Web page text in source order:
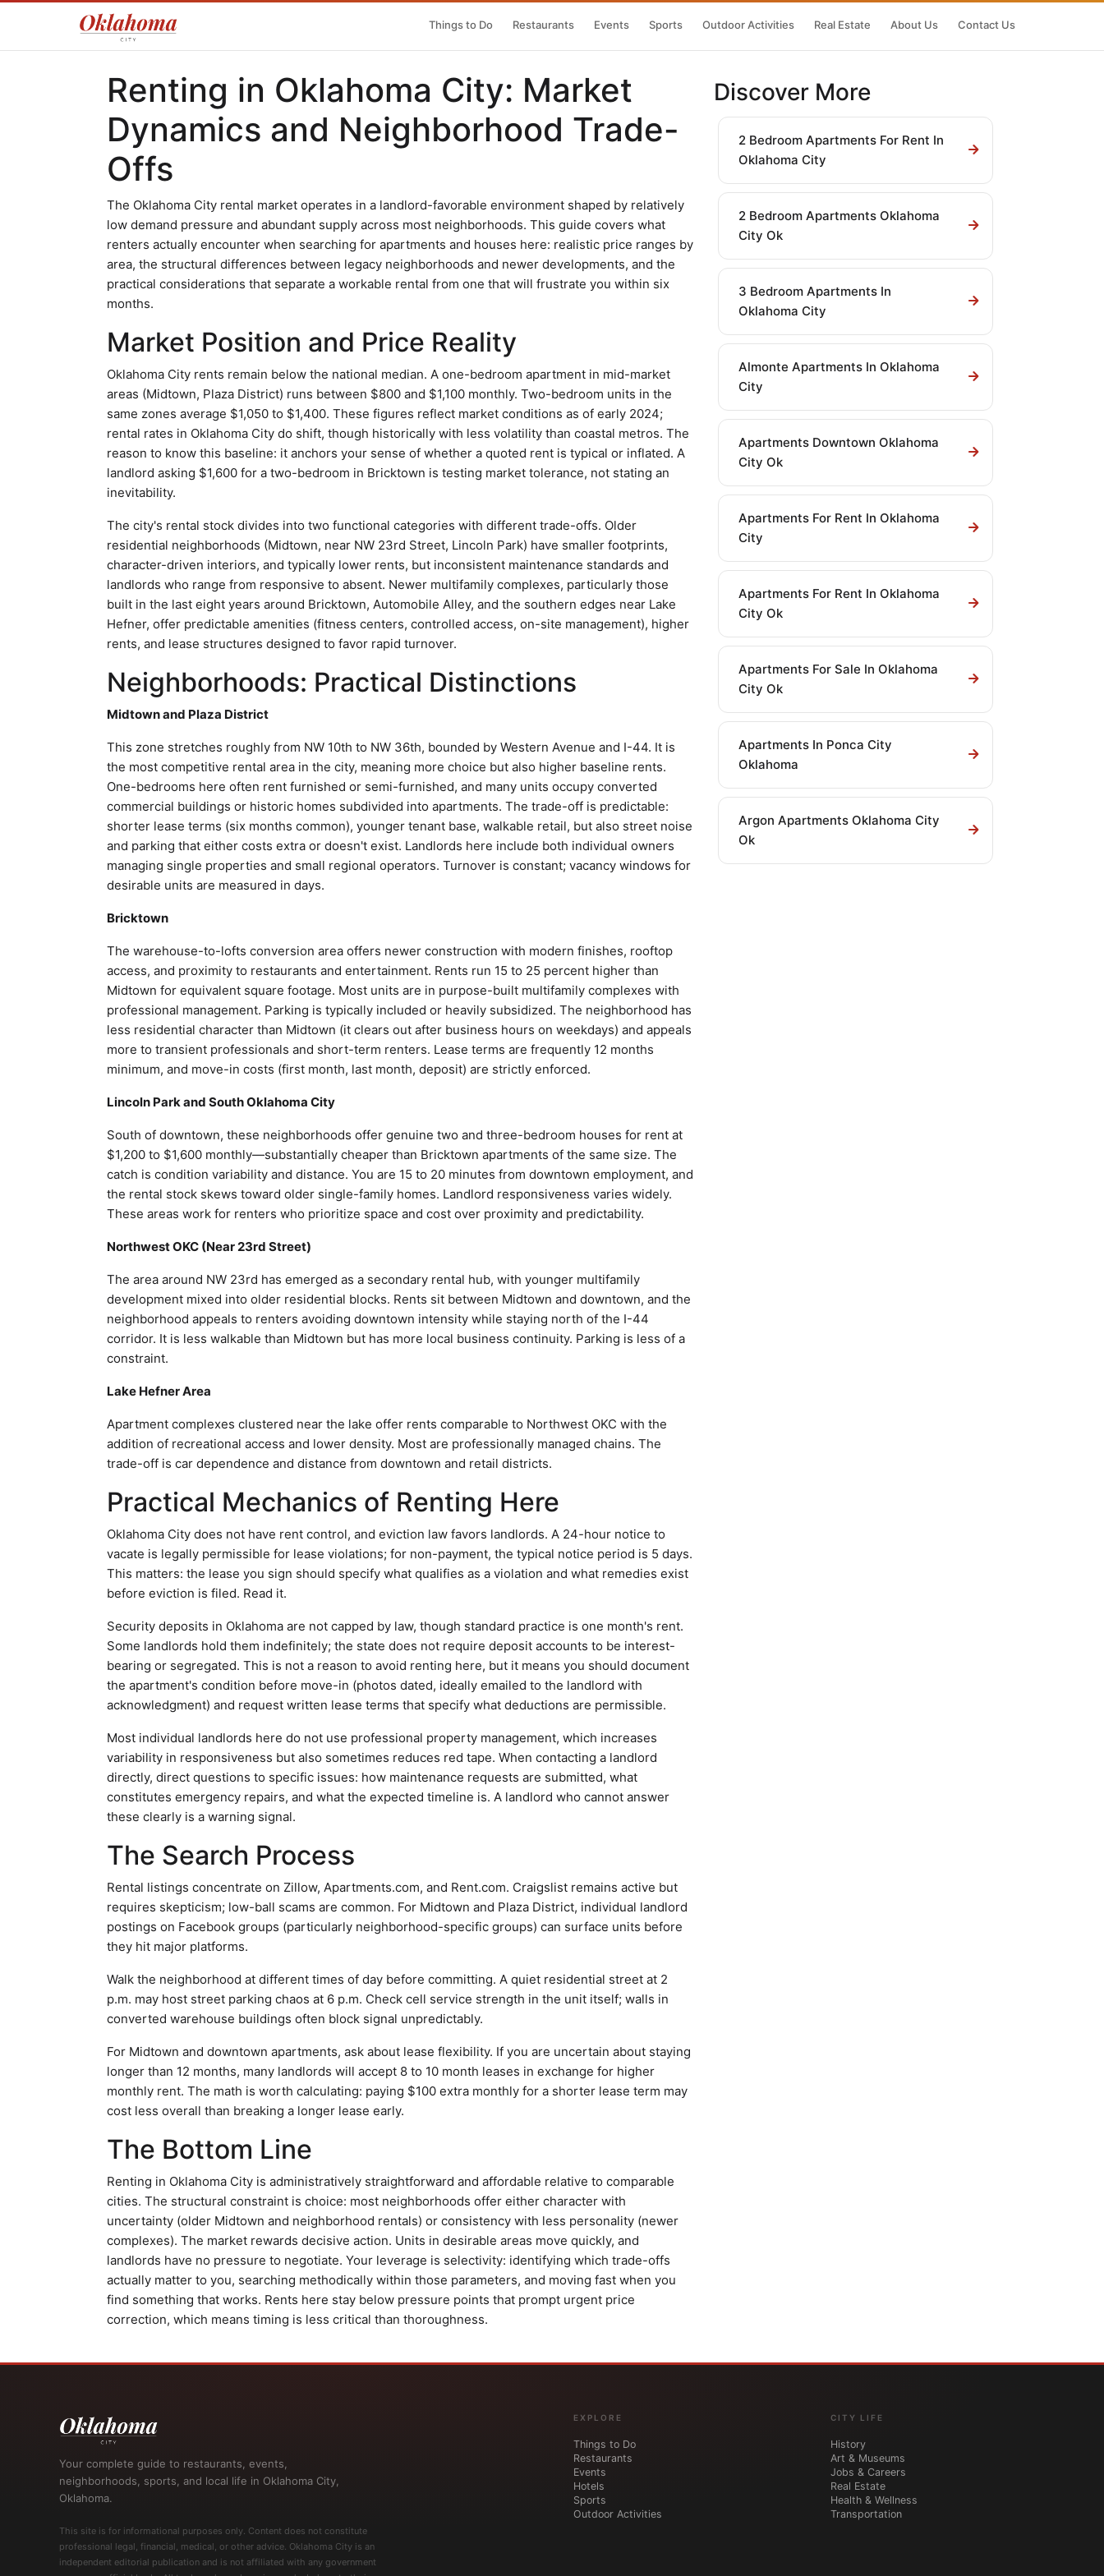
Things to Do Restaurants Events Sports Outdoor Activities Real Estate About Us Contact Us
Renting in Oklahoma City: Market
Dynamics and Neighborhood Trade-
Offs
The Oklahoma City rental market operates in a landlord-favorable environment shaped by relatively
low demand pressure and abundant supply across most neighborhoods. This guide covers what
renters actually encounter when searching for apartments and houses here: realistic price ranges by
area, the structural differences between legacy neighborhoods and newer developments, and the
practical considerations that separate a workable rental from one that will frustrate you within six
months.
Market Position and Price Reality
Oklahoma City rents remain below the national median. A one-bedroom apartment in mid-market
areas (Midtown, Plaza District) runs between $800 and $1,100 monthly. Two-bedroom units in the
same zones average $1,050 to $1,400. These figures reflect market conditions as of early 2024;
rental rates in Oklahoma City do shift, though historically with less volatility than coastal metros. The
reason to know this baseline: it anchors your sense of whether a quoted rent is typical or inflated. A
landlord asking $1,600 for a two-bedroom in Bricktown is testing market tolerance, not stating an
inevitability.
The city's rental stock divides into two functional categories with different trade-offs. Older
residential neighborhoods (Midtown, near NW 23rd Street, Lincoln Park) have smaller footprints,
character-driven interiors, and typically lower rents, but inconsistent maintenance standards and
landlords who range from responsive to absent. Newer multifamily complexes, particularly those
built in the last eight years around Bricktown, Automobile Alley, and the southern edges near Lake
Hefner, offer predictable amenities (fitness centers, controlled access, on-site management), higher
rents, and lease structures designed to favor rapid turnover.
Neighborhoods: Practical Distinctions
Midtown and Plaza District
This zone stretches roughly from NW 10th to NW 36th, bounded by Western Avenue and I-44. It is
the most competitive rental area in the city, meaning more choice but also higher baseline rents.
One-bedrooms here often rent furnished or semi-furnished, and many units occupy converted
commercial buildings or historic homes subdivided into apartments. The trade-off is predictable:
shorter lease terms (six months common), younger tenant base, walkable retail, but also street noise
and parking that either costs extra or doesn't exist. Landlords here include both individual owners
managing single properties and small regional operators. Turnover is constant; vacancy windows for
desirable units are measured in days.
Bricktown
The warehouse-to-lofts conversion area offers newer construction with modern finishes, rooftop
access, and proximity to restaurants and entertainment. Rents run 15 to 25 percent higher than
Midtown for equivalent square footage. Most units are in purpose-built multifamily complexes with
professional management. Parking is typically included or heavily subsidized. The neighborhood has
less residential character than Midtown (it clears out after business hours on weekdays) and appeals
more to transient professionals and short-term renters. Lease terms are frequently 12 months
minimum, and move-in costs (first month, last month, deposit) are strictly enforced.
Lincoln Park and South Oklahoma City
South of downtown, these neighborhoods offer genuine two and three-bedroom houses for rent at
$1,200 to $1,600 monthly—substantially cheaper than Bricktown apartments of the same size. The
catch is condition variability and distance. You are 15 to 20 minutes from downtown employment, and
the rental stock skews toward older single-family homes. Landlord responsiveness varies widely.
These areas work for renters who prioritize space and cost over proximity and predictability.
Northwest OKC (Near 23rd Street)
The area around NW 23rd has emerged as a secondary rental hub, with younger multifamily
development mixed into older residential blocks. Rents sit between Midtown and downtown, and the
neighborhood appeals to renters avoiding downtown intensity while staying north of the I-44
corridor. It is less walkable than Midtown but has more local business continuity. Parking is less of a
constraint.
Lake Hefner Area
Apartment complexes clustered near the lake offer rents comparable to Northwest OKC with the
addition of recreational access and lower density. Most are professionally managed chains. The
trade-off is car dependence and distance from downtown and retail districts.
Practical Mechanics of Renting Here
Oklahoma City does not have rent control, and eviction law favors landlords. A 24-hour notice to
vacate is legally permissible for lease violations; for non-payment, the typical notice period is 5 days.
This matters: the lease you sign should specify what qualifies as a violation and what remedies exist
before eviction is filed. Read it.
Security deposits in Oklahoma are not capped by law, though standard practice is one month's rent.
Some landlords hold them indefinitely; the state does not require deposit accounts to be interest-
bearing or segregated. This is not a reason to avoid renting here, but it means you should document
the apartment's condition before move-in (photos dated, ideally emailed to the landlord with
acknowledgment) and request written lease terms that specify what deductions are permissible.
Most individual landlords here do not use professional property management, which increases
variability in responsiveness but also sometimes reduces red tape. When contacting a landlord
directly, direct questions to specific issues: how maintenance requests are submitted, what
constitutes emergency repairs, and what the expected timeline is. A landlord who cannot answer
these clearly is a warning signal.
The Search Process
Rental listings concentrate on Zillow, Apartments.com, and Rent.com. Craigslist remains active but
requires skepticism; low-ball scams are common. For Midtown and Plaza District, individual landlord
postings on Facebook groups (particularly neighborhood-specific groups) can surface units before
they hit major platforms.
Walk the neighborhood at different times of day before committing. A quiet residential street at 2
p.m. may host street parking chaos at 6 p.m. Check cell service strength in the unit itself; walls in
converted warehouse buildings often block signal unpredictably.
For Midtown and downtown apartments, ask about lease flexibility. If you are uncertain about staying
longer than 12 months, many landlords will accept 8 to 10 month leases in exchange for higher
monthly rent. The math is worth calculating: paying $100 extra monthly for a shorter lease term may
cost less overall than breaking a longer lease early.
The Bottom Line
Renting in Oklahoma City is administratively straightforward and affordable relative to comparable
cities. The structural constraint is choice: most neighborhoods offer either character with
uncertainty (older Midtown and neighborhood rentals) or consistency with less personality (newer
complexes). The market rewards decisive action. Units in desirable areas move quickly, and
landlords have no pressure to negotiate. Your leverage is selectivity: identifying which trade-offs
actually matter to you, searching methodically within those parameters, and moving fast when you
find something that works. Rents here stay below pressure points that prompt urgent price
correction, which means timing is less critical than thoroughness.
Discover More
2 Bedroom Apartments For Rent In
Oklahoma City
2 Bedroom Apartments Oklahoma
City Ok
3 Bedroom Apartments In
Oklahoma City
Almonte Apartments In Oklahoma
City
Apartments Downtown Oklahoma
City Ok
Apartments For Rent In Oklahoma
City
Apartments For Rent In Oklahoma
City Ok
Apartments For Sale In Oklahoma
City Ok
Apartments In Ponca City
Oklahoma
Argon Apartments Oklahoma City
Ok
Your complete guide to restaurants, events,
neighborhoods, sports, and local life in Oklahoma City,
Oklahoma.
This site is for informational purposes only. Content does not constitute
professional legal, financial, medical, or other advice. Oklahoma City is an
independent editorial publication and is not affiliated with any government
EXPLORE
Things to Do
Restaurants
Events
Hotels
Sports
Outdoor Activities
CITY LIFE
History
Art & Museums
Jobs & Careers
Real Estate
Health & Wellness
Transportation